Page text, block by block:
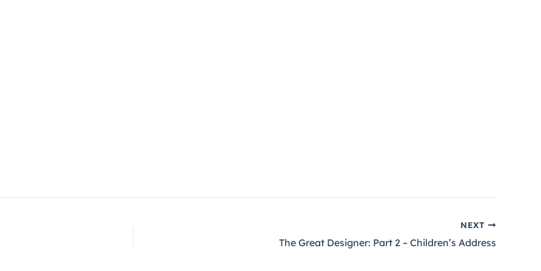
NEXT
The Great Designer: Part 2 – Children’s Address